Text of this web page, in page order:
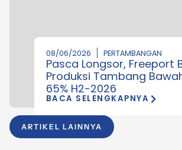
ARTIKEL LAINNYA
08/06/2026 PERTAMBANGAN
Pasca Longsor, Freeport
Produksi Tambang
65% H2-2026
BACA SELENGKAPNYA